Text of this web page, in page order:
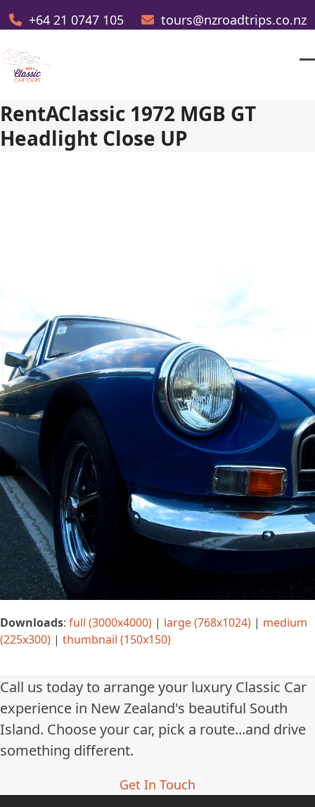
to
+64 21 0747 105 tours@nzroadtrips.co.nz
RentAClassic 1972 MGB GT
Headlight Close UP
Downloads: full (3000x4000) | large (768x1024) | medium
(225x300) | thumbnail (150x150)
Call us today to arrange your luxury Classic Car
experience in New Zealand's beautiful South
Island. Choose your car, pick a route...and drive
something different.
Get In Touch